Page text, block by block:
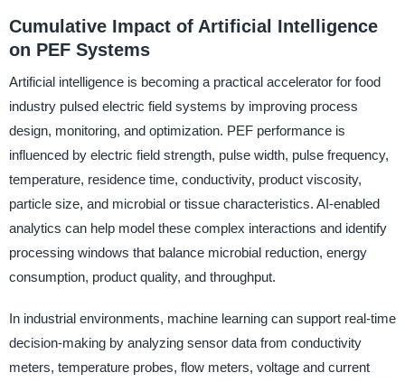
Cumulative Impact of Artificial Intelligence
on PEF Systems
Artificial intelligence is becoming a practical accelerator for food
industry pulsed electric field systems by improving process
design, monitoring, and optimization. PEF performance is
influenced by electric field strength, pulse width, pulse frequency,
temperature, residence time, conductivity, product viscosity,
particle size, and microbial or tissue characteristics. AI-enabled
analytics can help model these complex interactions and identify
processing windows that balance microbial reduction, energy
consumption, product quality, and throughput.
In industrial environments, machine learning can support real-time
decision-making by analyzing sensor data from conductivity
meters, temperature probes, flow meters, voltage and current